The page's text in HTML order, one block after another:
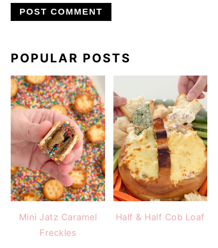
PRIMARY
SIDEBAR
POPULAR POSTS
Mini Jatz Caramel
Freckles
Half & Half Cob Loaf